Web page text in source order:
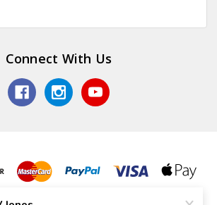
Connect With Us
© 2026 TV Jones, Inc.